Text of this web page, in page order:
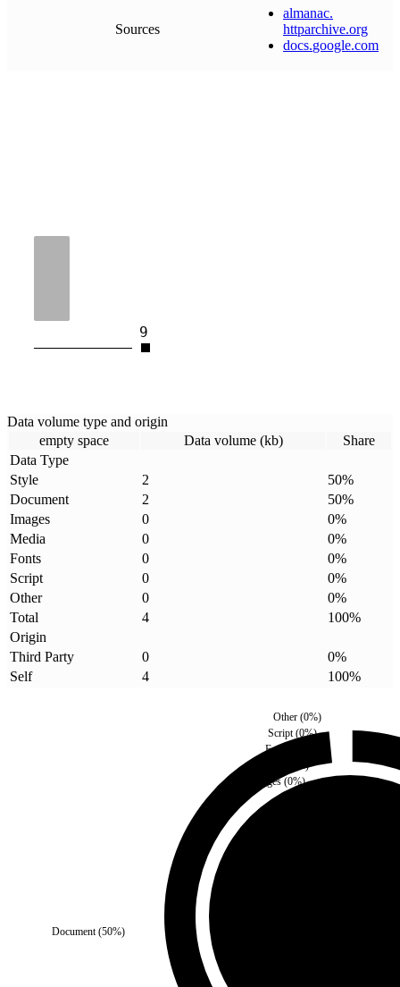
Sources
almanac.
httparchive.org
docs.google.com
9
Data volume type and origin
empty space
Data volume (kb)
Share
Data Type
Style
2 50%
Document
2 50%
Images
0 0%
Media
0 0%
Fonts
0 0%
Script
0 0%
Other
0 0%
Total
4 100%
Origin
Third Party
0 0%
Self
4 100%
Document(50%)
Images(0%)
%)
Fonts
Script (0%)
Other(0%)